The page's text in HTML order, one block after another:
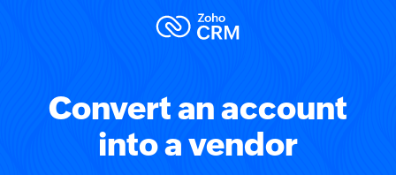
Convert an account
into a vendor